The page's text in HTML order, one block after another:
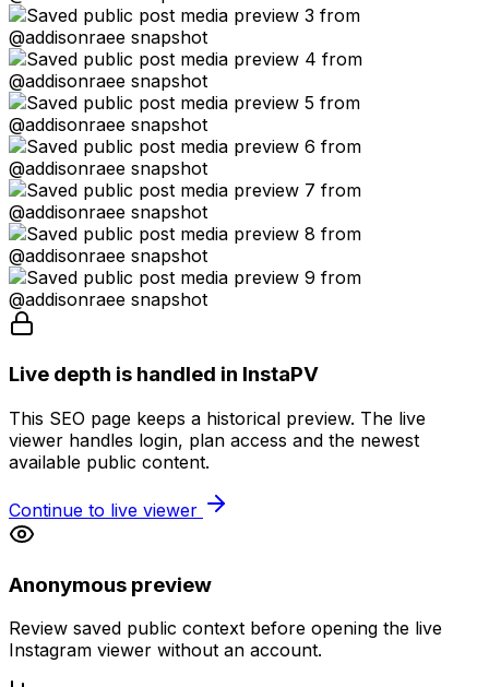
Live depth is handled in InstaPV
This SEO page keeps a historical preview. The live
viewer handles login, plan access and the newest
available public content.
Continue to live viewer
Anonymous preview
Review saved public context before opening the live
Instagram viewer without an account.